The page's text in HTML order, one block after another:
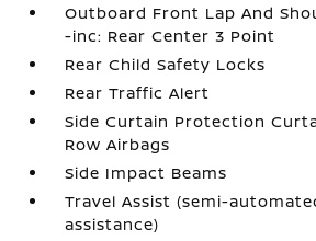
Outboard Front Lap And
-inc: Rear Center 3 Point
Rear Child Safety Locks
Rear Traffic Alert
Side Curtain Protection
Row Airbags
Side Impact Beams
Travel Assist (semi-
assistance)